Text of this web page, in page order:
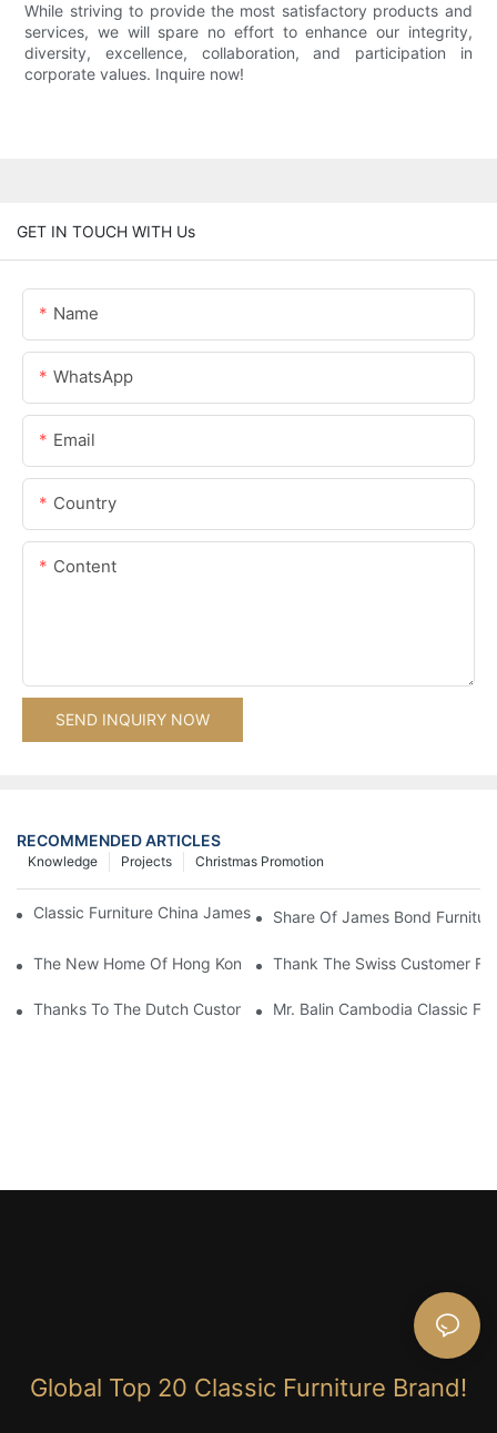
While striving to provide the most satisfactory products and
services, we will spare no effort to enhance our integrity,
diversity, excellence, collaboration, and participation in
corporate values. Inquire now!
GET IN TOUCH WITH Us
Name
WhatsApp
Email
Country
Content
SEND INQUIRY NOW
RECOMMENDED ARTICLES
Christmas Promotion
Projects
Knowledge
Classic Furniture China James Bond Furniture Project For Beijing
Share Of James Bond
The New Home Of Hong Kong Client Uses James Bond
Thank The Swiss Customer
Thanks To The Dutch Customers For Their Love And Support
Mr. Balin Cambodia Classic
Global Top 20 Classic Furniture Brand!